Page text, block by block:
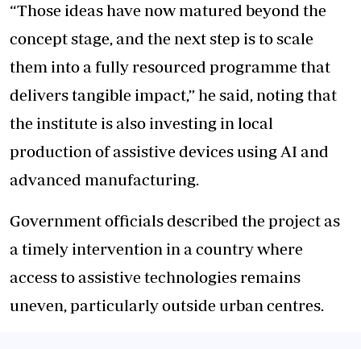
“Those ideas have now matured beyond the
concept stage, and the next step is to scale
them into a fully resourced programme that
delivers tangible impact,” he said, noting that
the institute is also investing in local
production of assistive devices using AI and
advanced manufacturing.
Government officials described the project as
a timely intervention in a country where
access to assistive technologies remains
uneven, particularly outside urban centres.